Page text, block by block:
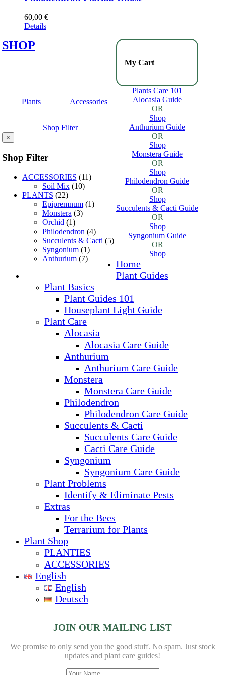
60,00 €
Details
SHOP
Plants Accessories
Shop Filter
×
Shop Filter
ACCESSORIES (11)
Soil Mix (10)
PLANTS (22)
Epipremnum (1)
Monstera (3)
Orchid (1)
Philodendron (4)
Succulents & Cacti (5)
Syngonium (1)
Anthurium (7)
My Cart
Plants Care 101
Alocasia Guide
OR
Shop
Anthurium Guide
OR
Shop
Monstera Guide
OR
Shop
Philodendron Guide
OR
Shop
Succulents & Cacti Guide
OR
Shop
Syngonium Guide
OR
Shop
Home
Plant Guides
Plant Basics
Plant Guides 101
Houseplant Light Guide
Plant Care
Alocasia
Alocasia Care Guide
Anthurium
Anthurium Care Guide
Monstera
Monstera Care Guide
Philodendron
Philodendron Care Guide
Succulents & Cacti
Succulents Care Guide
Cacti Care Guide
Syngonium
Syngonium Care Guide
Plant Problems
Identify & Eliminate Pests
Extras
For the Bees
Terrarium for Plants
Plant Shop
PLANTIES
ACCESSORIES
English
English
Deutsch
JOIN OUR MAILING LIST
We promise to only send you the good stuff. No spam. Just stock
updates and plant care guides!